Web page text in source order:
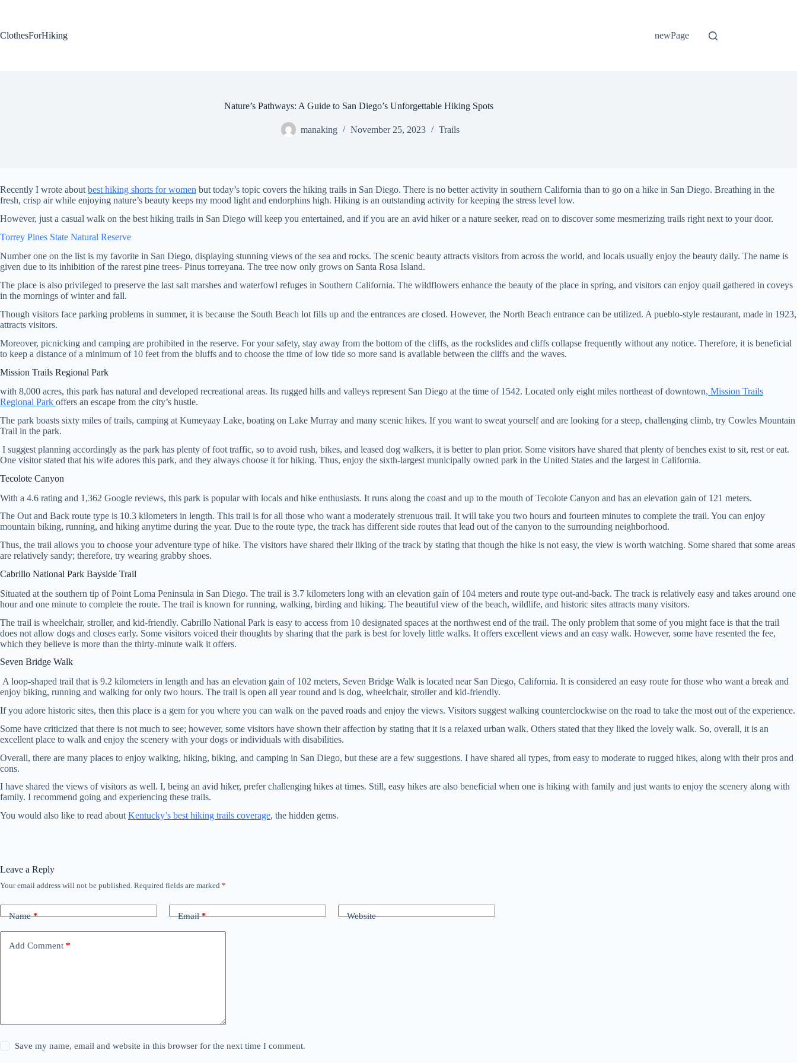
ClothesForHiking
newPage
Nature’s Pathways: A Guide to San Diego’s Unforgettable Hiking Spots
manaking November 25, 2023 Trails
Recently I wrote about best hiking shorts for women but today’s topic covers the hiking trails in San Diego. There is no better activity in southern California than to go on a hike in San Diego. Breathing in the
fresh, crisp air while enjoying nature’s beauty keeps my mood light and endorphins high. Hiking is an outstanding activity for keeping the stress level low.
However, just a casual walk on the best hiking trails in San Diego will keep you entertained, and if you are an avid hiker or a nature seeker, read on to discover some mesmerizing trails right next to your door.
Torrey Pines State Natural Reserve
Number one on the list is my favorite in San Diego, displaying stunning views of the sea and rocks. The scenic beauty attracts visitors from across the world, and locals usually enjoy the beauty daily. The name is
given due to its inhibition of the rarest pine trees- Pinus torreyana. The tree now only grows on Santa Rosa Island.
The place is also privileged to preserve the last salt marshes and waterfowl refuges in Southern California. The wildflowers enhance the beauty of the place in spring, and visitors can enjoy quail gathered in coveys
in the mornings of winter and fall.
Though visitors face parking problems in summer, it is because the South Beach lot fills up and the entrances are closed. However, the North Beach entrance can be utilized. A pueblo-style restaurant, made in 1923,
attracts visitors.
Moreover, picnicking and camping are prohibited in the reserve. For your safety, stay away from the bottom of the cliffs, as the rockslides and cliffs collapse frequently without any notice. Therefore, it is beneficial
to keep a distance of a minimum of 10 feet from the bluffs and to choose the time of low tide so more sand is available between the cliffs and the waves.
Mission Trails Regional Park
with 8,000 acres, this park has natural and developed recreational areas. Its rugged hills and valleys represent San Diego at the time of 1542. Located only eight miles northeast of downtown, Mission Trails
Regional Park offers an escape from the city’s hustle.
The park boasts sixty miles of trails, camping at Kumeyaay Lake, boating on Lake Murray and many scenic hikes. If you want to sweat yourself and are looking for a steep, challenging climb, try Cowles Mountain
Trail in the park.
I suggest planning accordingly as the park has plenty of foot traffic, so to avoid rush, bikes, and leased dog walkers, it is better to plan prior. Some visitors have shared that plenty of benches exist to sit, rest or eat.
One visitor stated that his wife adores this park, and they always choose it for hiking. Thus, enjoy the sixth-largest municipally owned park in the United States and the largest in California.
Tecolote Canyon
With a 4.6 rating and 1,362 Google reviews, this park is popular with locals and hike enthusiasts. It runs along the coast and up to the mouth of Tecolote Canyon and has an elevation gain of 121 meters.
The Out and Back route type is 10.3 kilometers in length. This trail is for all those who want a moderately strenuous trail. It will take you two hours and fourteen minutes to complete the trail. You can enjoy
mountain biking, running, and hiking anytime during the year. Due to the route type, the track has different side routes that lead out of the canyon to the surrounding neighborhood.
Thus, the trail allows you to choose your adventure type of hike. The visitors have shared their liking of the track by stating that though the hike is not easy, the view is worth watching. Some shared that some areas
are relatively sandy; therefore, try wearing grabby shoes.
Cabrillo National Park Bayside Trail
Situated at the southern tip of Point Loma Peninsula in San Diego. The trail is 3.7 kilometers long with an elevation gain of 104 meters and route type out-and-back. The track is relatively easy and takes around one
hour and one minute to complete the route. The trail is known for running, walking, birding and hiking. The beautiful view of the beach, wildlife, and historic sites attracts many visitors.
The trail is wheelchair, stroller, and kid-friendly. Cabrillo National Park is easy to access from 10 designated spaces at the northwest end of the trail. The only problem that some of you might face is that the trail
does not allow dogs and closes early. Some visitors voiced their thoughts by sharing that the park is best for lovely little walks. It offers excellent views and an easy walk. However, some have resented the fee,
which they believe is more than the thirty-minute walk it offers.
Seven Bridge Walk
A loop-shaped trail that is 9.2 kilometers in length and has an elevation gain of 102 meters, Seven Bridge Walk is located near San Diego, California. It is considered an easy route for those who want a break and
enjoy biking, running and walking for only two hours. The trail is open all year round and is dog, wheelchair, stroller and kid-friendly.
If you adore historic sites, then this place is a gem for you where you can walk on the paved roads and enjoy the views. Visitors suggest walking counterclockwise on the road to take the most out of the experience.
Some have criticized that there is not much to see; however, some visitors have shown their affection by stating that it is a relaxed urban walk. Others stated that they liked the lovely walk. So, overall, it is an
excellent place to walk and enjoy the scenery with your dogs or individuals with disabilities.
Overall, there are many places to enjoy walking, hiking, biking, and camping in San Diego, but these are a few suggestions. I have shared all types, from easy to moderate to rugged hikes, along with their pros and
cons.
I have shared the views of visitors as well. I, being an avid hiker, prefer challenging hikes at times. Still, easy hikes are also beneficial when one is hiking with family and just wants to enjoy the scenery along with
family. I recommend going and experiencing these trails.
You would also like to read about Kentucky’s best hiking trails coverage, the hidden gems.
Leave a Reply
Your email address will not be published. Required fields are marked *
Name* Email* Website
Add Comment *
Save my name, email and website in this browser for the next time I comment.